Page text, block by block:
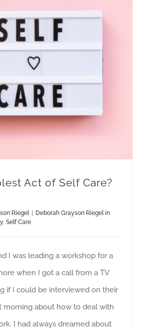
Act of Self Care?
Riegel
Deborah Grayson Riegel in
, Self Care
I was leading a workshop for a
when I got a call from a TV
if I could be interviewed on their
morning about how to deal with
I had always dreamed about